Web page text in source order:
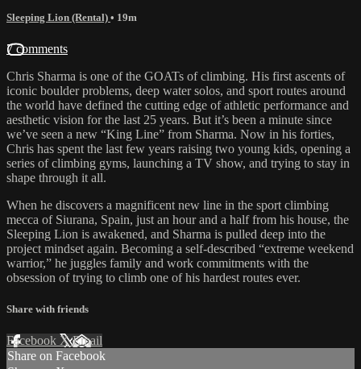
Sleeping Lion (Rental) • 19m
7 comments
Chris Sharma is one of the GOATs of climbing. His first ascents of
iconic boulder problems, deep water solos, and sport routes around
the world have defined the cutting edge of athletic performance and
aesthetic vision for the last 25 years. But it’s been a minute since
we’ve seen a new “King Line” from Sharma. Now in his forties,
Chris has spent the last few years raising two young kids, opening a
series of climbing gyms, launching a TV show, and trying to stay in
shape through it all.
When he discovers a magnificent new line in the sport climbing
mecca of Siurana, Spain, just an hour and a half from his house, the
Sleeping Lion is awakened, and Sharma is pulled deep into the
project mindset again. Becoming a self-described “extreme weekend
warrior,” he juggles family and work commitments with the
obsession of trying to climb one of his hardest routes ever.
Share with friends
Facebook XEmail
Share on Facebook